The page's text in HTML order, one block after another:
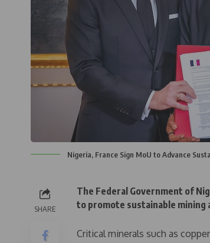
Nigeria, France Sign MoU to Advance
SHARE
The Federal Government of
to promote sustainable mining
Critical minerals such as